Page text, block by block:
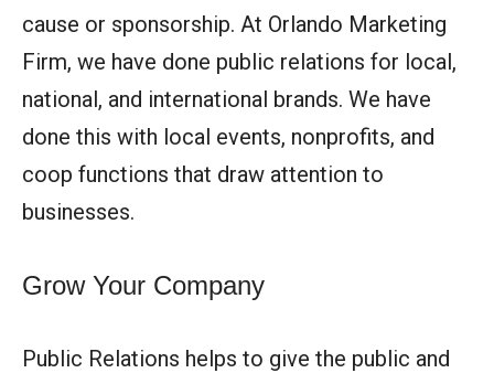
cause or sponsorship. At Orlando Marketing
Firm, we have done public relations for local,
national, and international brands. We have
done this with local events, nonprofits, and
coop functions that draw attention to
businesses.
Grow Your Company
Public Relations helps to give the public and